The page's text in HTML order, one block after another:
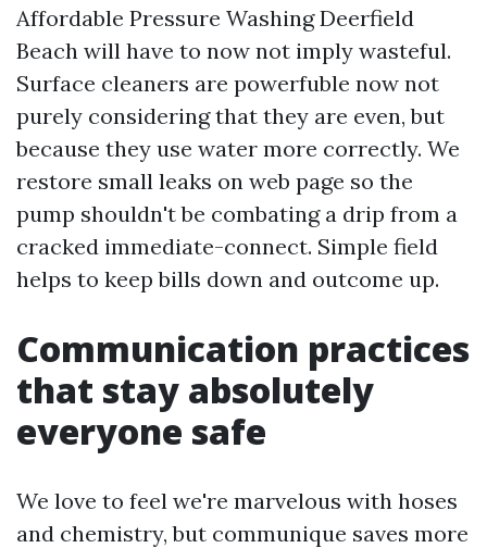
Affordable Pressure Washing Deerfield
Beach will have to now not imply wasteful.
Surface cleaners are powerfuble now not
purely considering that they are even, but
because they use water more correctly. We
restore small leaks on web page so the
pump shouldn't be combating a drip from a
cracked immediate-connect. Simple field
helps to keep bills down and outcome up.
Communication practices
that stay absolutely
everyone safe
We love to feel we're marvelous with hoses
and chemistry, but communique saves more